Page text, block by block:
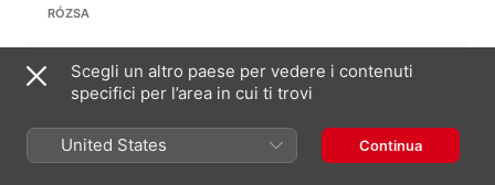
RÓZSA
The Lord Is My Shepherd, Op. 34
The Saint Louis Chamber Chorus,
Philip Barnes
8:25
WALLINGFORD RIEGGER
Scegli un altro paese per vedere i contenuti
specifici per l’area in cui ti trovi
United States Continua